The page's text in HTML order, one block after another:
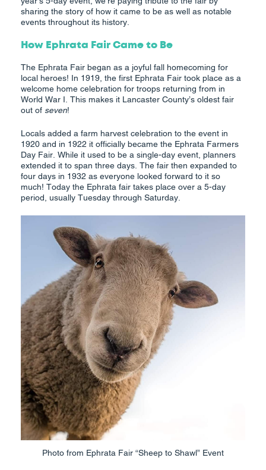
sharing the story of how it came to be as well as notable
events throughout its history.
How Ephrata Fair Came to Be
The Ephrata Fair began as a joyful fall homecoming for
local heroes! In 1919, the first Ephrata Fair took place as a
welcome home celebration for troops returning from in
World War I. This makes it Lancaster County’s oldest fair
out of seven!
Locals added a farm harvest celebration to the event in
1920 and in 1922 it officially became the Ephrata Farmers
Day Fair. While it used to be a single-day event, planners
extended it to span three days. The fair then expanded to
four days in 1932 as everyone looked forward to it so
much! Today the Ephrata fair takes place over a 5-day
period, usually Tuesday through Saturday.
Photo from Ephrata Fair “Sheep to Shawl” Event